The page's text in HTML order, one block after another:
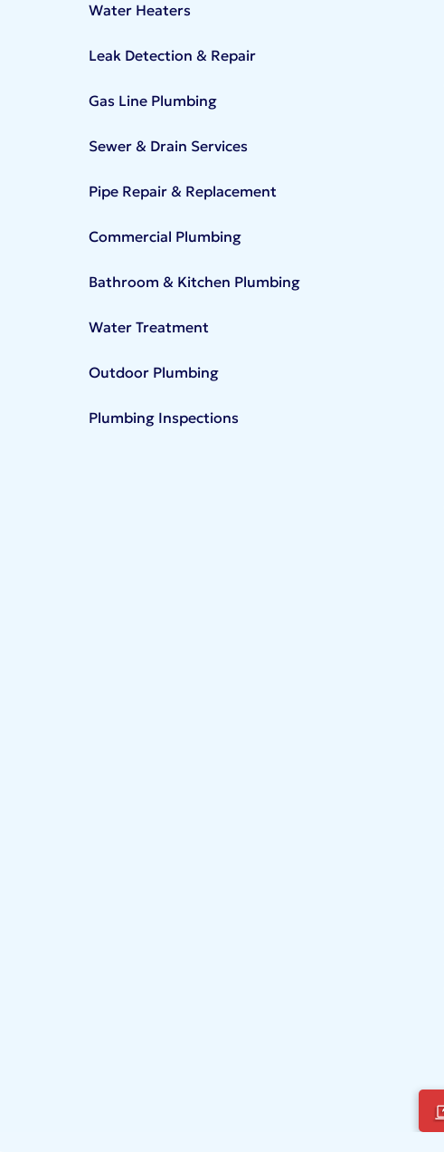
Water Heaters
Leak Detection & Repair
Gas Line Plumbing
Sewer & Drain Services
Pipe Repair & Replacement
Commercial Plumbing
Bathroom & Kitchen Plumbing
Water Treatment
Outdoor Plumbing
Plumbing Inspections